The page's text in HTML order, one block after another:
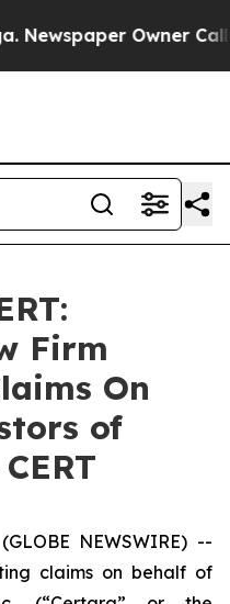
Owner Calls
Firm
On
of
NEWSWIRE) --
claims on behalf of